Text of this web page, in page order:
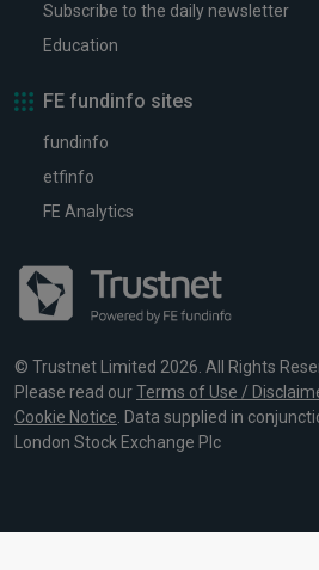
Subscribe to the daily newsletter
Education
FE fundinfo sites
fundinfo
etfinfo
FE Analytics
© Trustnet Limited 2026. All Rights
Please read ourTerms of Use /
Cookie Notice . Data supplied in
London Stock Exchange Plc